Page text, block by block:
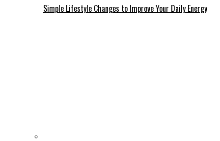
Simple Lifestyle Changes to Improve Your Daily Energy